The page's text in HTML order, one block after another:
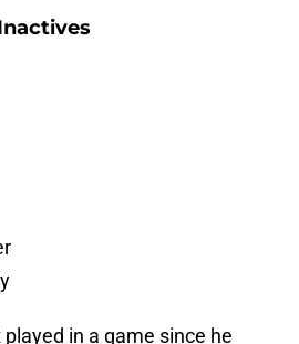
in a game since he